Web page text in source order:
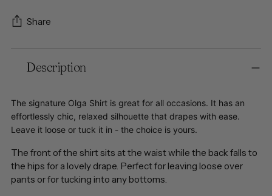
Share
product
cart
Description
The signature Olga Shirt is great for all occasions. It has an
effortlessly chic, relaxed silhouette that drapes with ease.
Leave it loose or tuck it in - the choice is yours.
The front of the shirt sits at the waist while the back falls to
the hips for a lovely drape. Perfect for leaving loose over
pants or for tucking into any bottoms.